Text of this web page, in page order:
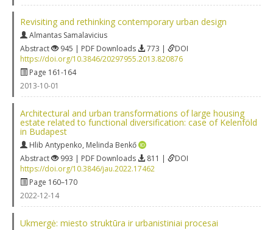
Revisiting and rethinking contemporary urban design
Almantas Samalavicius
Abstract
945 | PDF Downloads 773 |
DOI
https://doi.org/10.3846/20297955.2013.820876
Page 161-164
2013-10-01
Architectural and urban transformations of large housing
estate related to functional diversification: case of Kelenföld
in Budapest
Hlib Antypenko, Melinda Benkő
Abstract
993 | PDF Downloads 811 |
DOI
https://doi.org/10.3846/jau.2022.17462
Page 160–170
2022-12-14
Ukmergė: miesto struktūra ir urbanistiniai procesai